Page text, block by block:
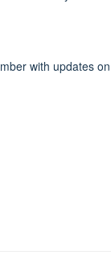
with updates